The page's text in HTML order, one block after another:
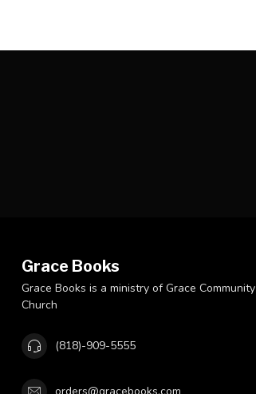
Grace Books
Grace Books is a ministry of Grace Community
Church
(818)-909-5555